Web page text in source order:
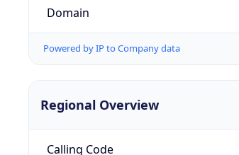
Domain
Powered by IP to Company data
Regional Overview
Calling Code